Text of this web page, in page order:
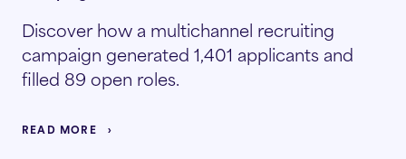
Discover how a multichannel recruiting
campaign generated 1,401 applicants and
filled 89 open roles.
READ MORE